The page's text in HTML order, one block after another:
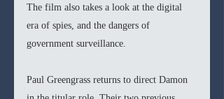
The film also takes a look at the digital
era of spies, and the dangers of
government surveillance.
Paul Greengrass returns to direct Damon